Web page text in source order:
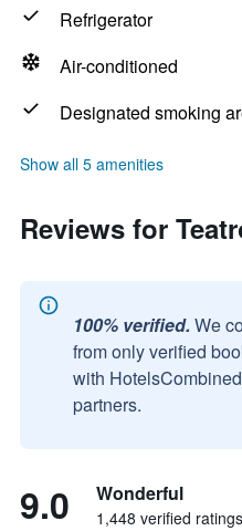
Refrigerator
Air-conditioned
Designated smoking
Show all 5 amenities
Reviews for
100% verified. We
from only verified
with
partners.
9.0 Wonderful
1,448 verified ratings